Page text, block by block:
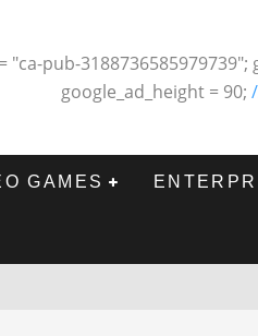
"ca-pub-
google_ad_height = 90;
GAMES